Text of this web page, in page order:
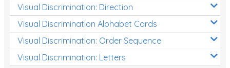
Spelling Worksheets
Grammar Worksheets
Early Reading Printables
Review/Exam Prep (English Language Arts)
Visual Discrimination: Direction
Visual Discrimination Alphabet Cards
Visual Discrimination: Order Sequence
Visual Discrimination: Letters